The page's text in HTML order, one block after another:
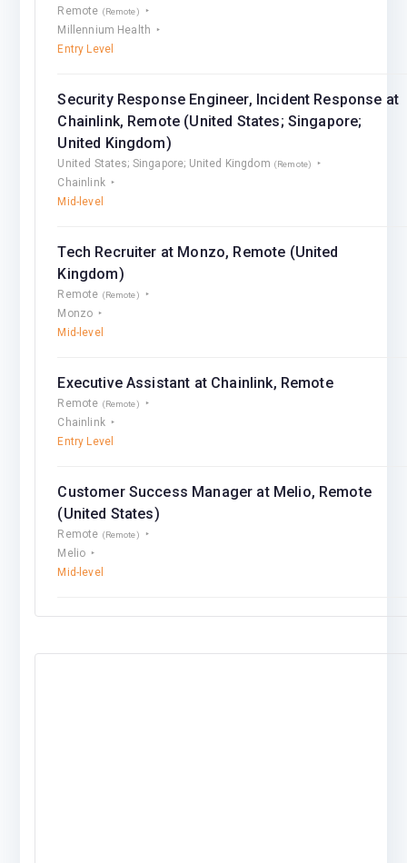
Remote (Remote)
Millennium Health
Entry Level
Security Response Engineer, Incident Response at
Chainlink, Remote (United States; Singapore;
United Kingdom)
United States; Singapore; United Kingdom (Remote)
Chainlink
Mid-level
Tech Recruiter at Monzo, Remote (United
Kingdom)
Remote (Remote)
Monzo
Mid-level
Executive Assistant at Chainlink, Remote
Remote (Remote)
Chainlink
Entry Level
Customer Success Manager at Melio, Remote
(United States)
Remote (Remote)
Melio
Mid-level